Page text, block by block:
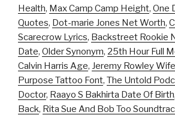
Health, Max Camp Camp Height, One
Quotes, Dot-marie Jones Net Worth,
Scarecrow Lyrics, Backstreet Rookie
Date, Older Synonym, 25th Hour Full
Calvin Harris Age, Jeremy Rowley Wife
Purpose Tattoo Font, The Untold
Doctor, Raayo S Bakhirta Date Of Birth,
Back, Rita Sue And Bob Too